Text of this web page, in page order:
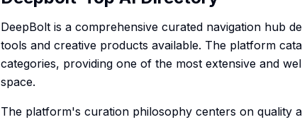
DeepBolt is a comprehensive curated navigation hub
tools and creative products available. The platform
categories, providing one of the most extensive and
space.
The platform's curation philosophy centers on quality